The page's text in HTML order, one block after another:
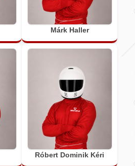
Márk Haller
Róbert Dominik Kéri